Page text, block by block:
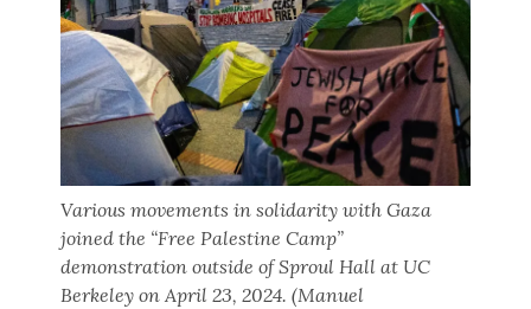
Various movements in solidarity with Gaza
joined the “Free Palestine Camp”
demonstration outside of Sproul Hall at UC
Berkeley on April 23, 2024. (Manuel